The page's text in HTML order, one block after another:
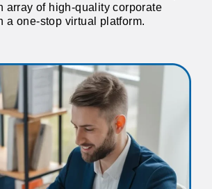
array of high-quality corporate
a one-stop virtual platform.